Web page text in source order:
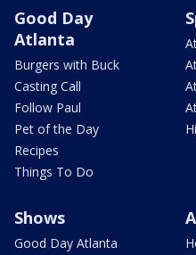
Good Day
Atlanta
Burgers with Buck
Casting Call
Follow Paul
Pet of the Day
Recipes
Things To Do
Shows
Good Day Atlanta